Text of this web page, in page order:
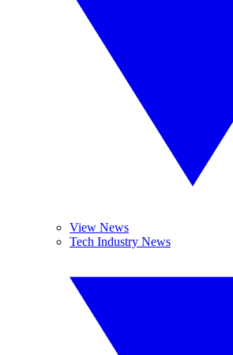
View News
Tech Industry News